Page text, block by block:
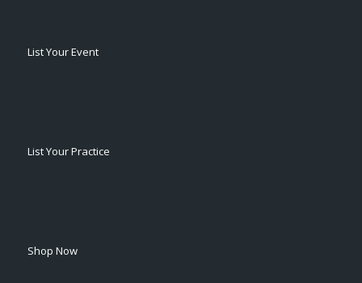
List Your Event
List Your Practice
Shop Now